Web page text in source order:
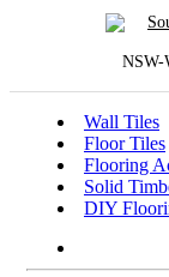
NSW-
Wall Tiles
Floor Tiles
Flooring
Solid
DIY